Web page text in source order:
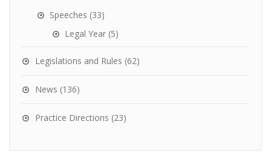
Speeches (33)
Legal Year (5)
Legislations and Rules (62)
News (136)
Practice Directions (23)